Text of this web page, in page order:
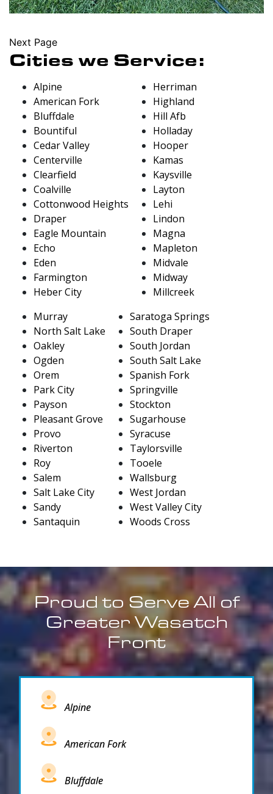
Next Page
Cities we Service:
Alpine
American Fork
Bluffdale
Bountiful
Cedar Valley
Centerville
Clearfield
Coalville
Cottonwood Heights
Draper
Eagle Mountain
Echo
Eden
Farmington
Heber City
Herriman
Highland
Hill Afb
Holladay
Hooper
Kamas
Kaysville
Layton
Lehi
Lindon
Magna
Mapleton
Midvale
Midway
Millcreek
Murray
North Salt Lake
Oakley
Ogden
Orem
Park City
Payson
Pleasant Grove
Provo
Riverton
Roy
Salem
Salt Lake City
Sandy
Santaquin
Saratoga Springs
South Draper
South Jordan
South Salt Lake
Spanish Fork
Springville
Stockton
Sugarhouse
Syracuse
Taylorsville
Tooele
Wallsburg
West Jordan
West Valley City
Woods Cross
Proud to Serve All of
Greater Wasatch
Front
Alpine
American Fork
Bluffdale